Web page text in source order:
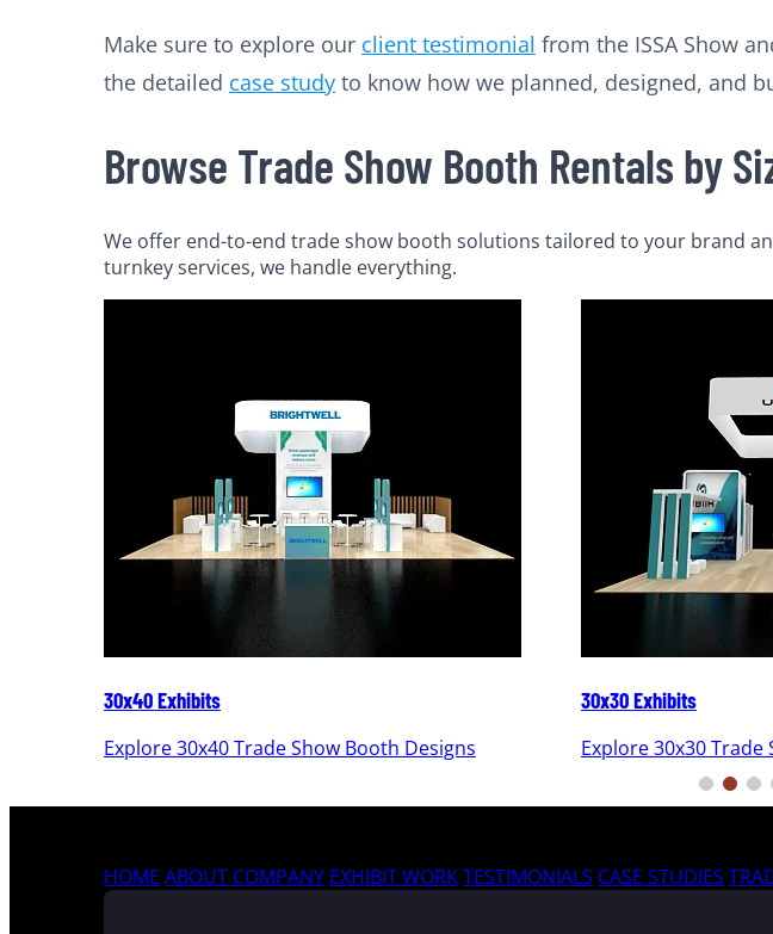
Make sure to explore our client testimonial from the ISSA Show
the detailed case study to know how we planned, designed, and
Browse Trade Show Booth Rentals by
We offer end-to-end trade show booth solutions tailored to your brand
turnkey services, we handle everything.
30x40 Exhibits
Explore 30x40 Trade Show Booth Designs
30x30 Exhibits
Explore 30x30 Trade
HOME ABOUT COMPANY EXHIBIT WORKTESTIMONIALS CASE STUDIES